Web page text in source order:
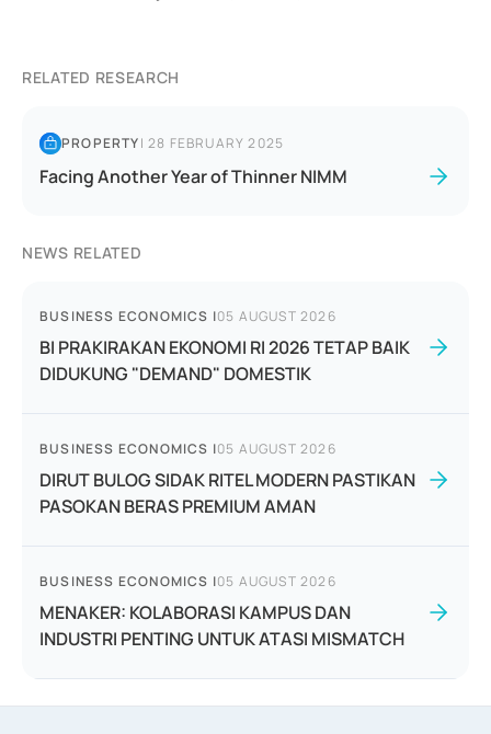
RELATED RESEARCH
PROPERTY|28 FEBRUARY 2025
Facing Another Year of Thinner NIMM
NEWS RELATED
BUSINESS ECONOMICS |05 AUGUST 2026
BI PRAKIRAKAN EKONOMI RI 2026 TETAP BAIK
DIDUKUNG "DEMAND" DOMESTIK
BUSINESS ECONOMICS |05 AUGUST 2026
DIRUT BULOG SIDAK RITEL MODERN PASTIKAN
PASOKAN BERAS PREMIUM AMAN
BUSINESS ECONOMICS |05 AUGUST 2026
MENAKER: KOLABORASI KAMPUS DAN
INDUSTRI PENTING UNTUK ATASI MISMATCH